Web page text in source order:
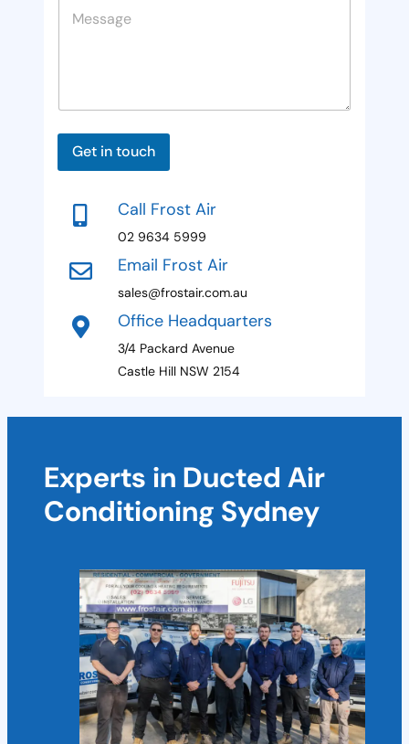
S
t
a
e
+
e
P
o
Get in touch
Call Frost Air
02 9634 5999
Email Frost Air
sales@frostair.com.au
Office Headquarters
3/4 Packard Avenue
Castle Hill NSW 2154
Experts in Ducted Air
Conditioning Sydney